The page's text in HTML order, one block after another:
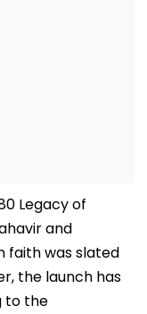
Legacy of
and
faith was slated
the launch has
to the